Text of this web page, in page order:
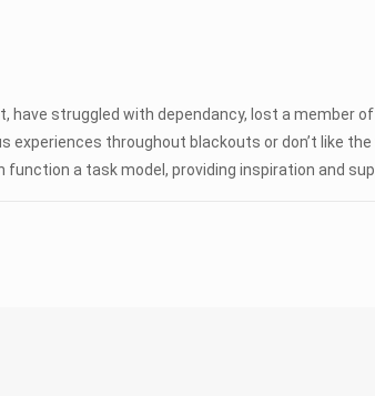
have struggled with dependancy, lost a
experiences throughout blackouts or don’t like
a task model, providing inspiration and